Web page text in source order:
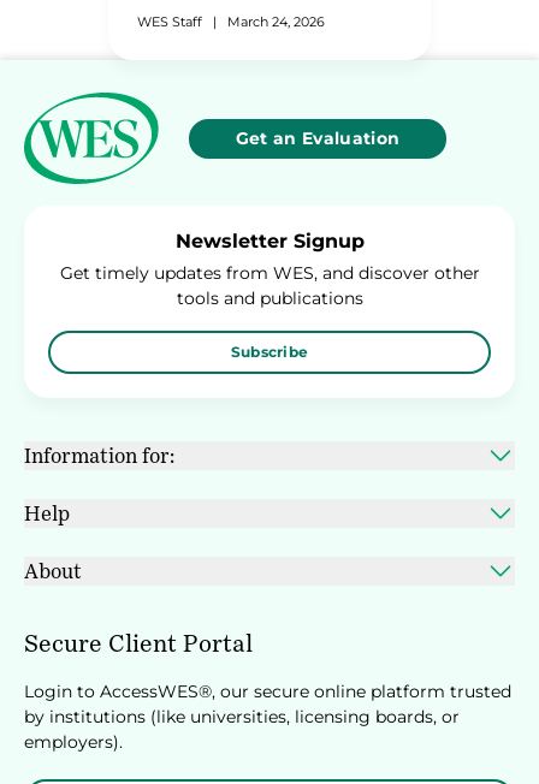
WES Staff | March 24, 2026
Get an Evaluation
Newsletter Signup
Get timely updates from WES, and discover other
tools and publications
Subscribe
Information for:
Help
About
Secure Client Portal
Login to AccessWES®, our secure online platform trusted
by institutions (like universities, licensing boards, or
employers).